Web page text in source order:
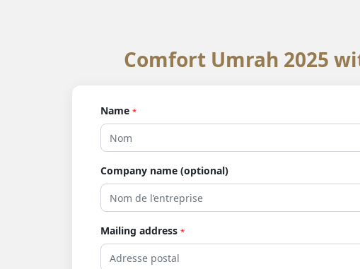
Comfort Umrah 2025
Name *
Company name (optional)
Mailing address *